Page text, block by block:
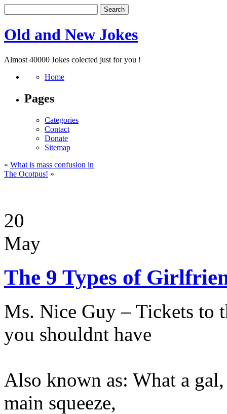
Old and New Jokes
Almost 40000 Jokes colected just for you !
Home
Pages
Categories
Contact
Donate
Sitemap
« What is mass confusion in
The Ocotpus! »
20
May
The 9 Types of
Ms. Nice Guy – Tickets to
you shouldnt have
Also known as: What a
main squeeze,